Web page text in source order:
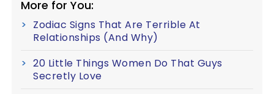
More for You:
Zodiac Signs That Are Terrible At
Relationships (And Why)
20 Little Things Women Do That Guys
Secretly Love